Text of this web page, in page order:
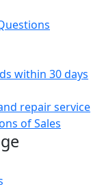
within 30 days
repair service
of Sales